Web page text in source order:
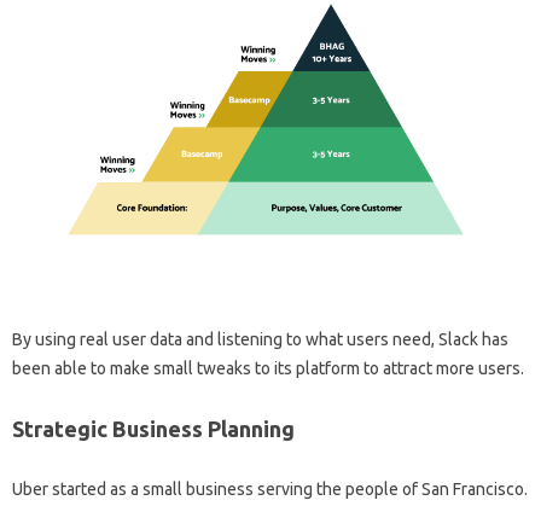
By using real user data and listening to what users need, Slack has
been able to make small tweaks to its platform to attract more users.
Strategic Business Planning
Uber started as a small business serving the people of San Francisco.